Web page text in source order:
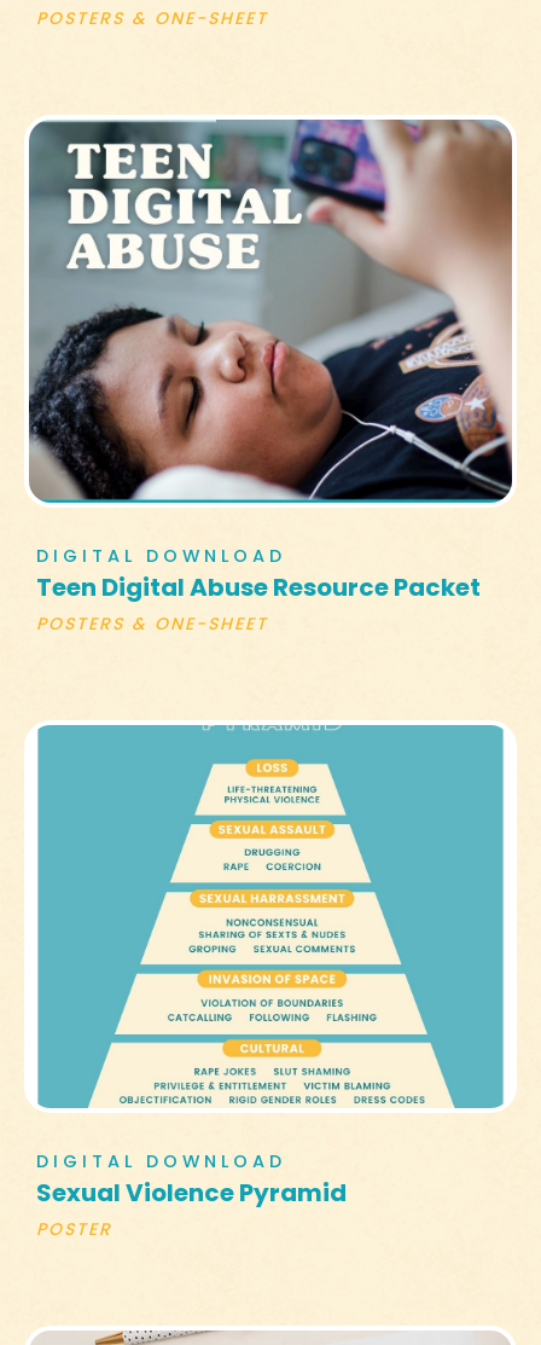
POSTERS & ONE-SHEET
DIGITAL DOWNLOAD
Teen Digital Abuse Resource Packet
POSTERS & ONE-SHEET
DIGITAL DOWNLOAD
Sexual Violence Pyramid
POSTER